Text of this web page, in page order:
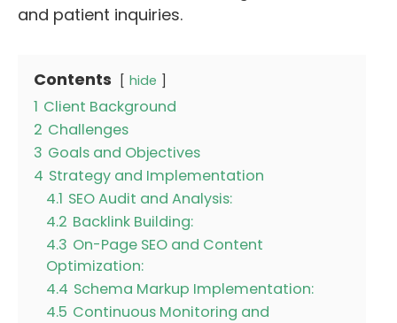
and patient inquiries.
Contents hide
1 Client Background
2 Challenges
3 Goals and Objectives
4 Strategy and Implementation
4.1 SEO Audit and Analysis:
4.2 Backlink Building:
4.3 On-Page SEO and Content
Optimization:
4.4 Schema Markup Implementation:
4.5 Continuous Monitoring and